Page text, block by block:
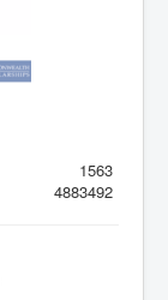
1563
4883492